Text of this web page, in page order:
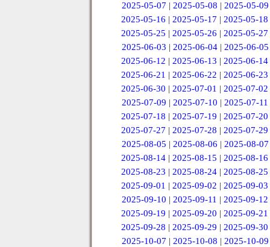
2025-05-07 | 2025-05-08 | 2025-05-09
2025-05-16 |2025-05-17 |2025-05-18
2025-05-25 |2025-05-26 |2025-05-27
2025-06-03 | 2025-06-04 | 2025-06-05
2025-06-12 |2025-06-13 |2025-06-14
2025-06-21 |2025-06-22 |2025-06-23
2025-06-30 |2025-07-01 |2025-07-02
2025-07-09 | 2025-07-10 | 2025-07-11
2025-07-18 |2025-07-19 |2025-07-20
2025-07-27 |2025-07-28 |2025-07-29
2025-08-05 | 2025-08-06 | 2025-08-07
2025-08-14 |2025-08-15 |2025-08-16
2025-08-23 |2025-08-24 |2025-08-25
2025-09-01 |2025-09-02 |2025-09-03
2025-09-10 | 2025-09-11 | 2025-09-12
2025-09-19 |2025-09-20 |2025-09-21
2025-09-28 |2025-09-29 |2025-09-30
2025-10-07 | 2025-10-08 | 2025-10-09